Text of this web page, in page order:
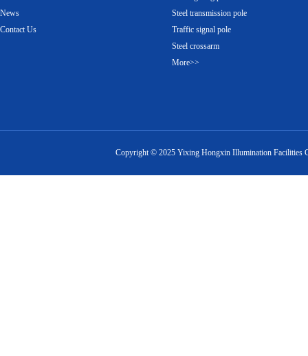
News
Contact Us
Steel transmission pole
Traffic signal pole
Steel crossarm
More>>
Copyright © 2025 Yixing Hongxin Illumination Facilities